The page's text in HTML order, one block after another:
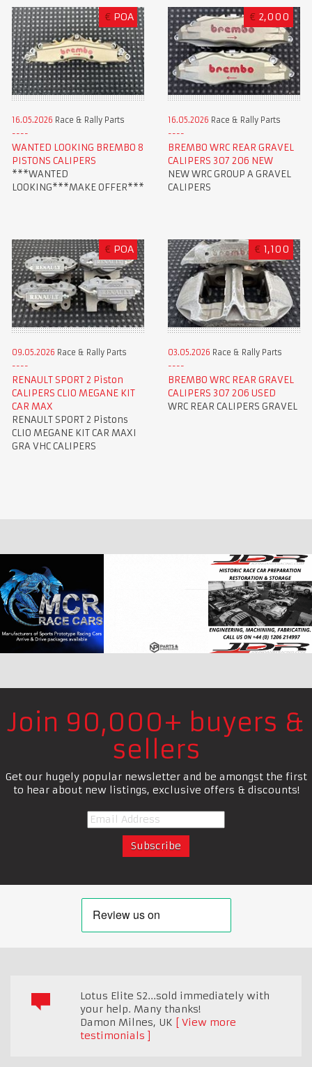
€ POA
16.05.2026 Race & Rally Parts
WANTED LOOKING BREMBO 8
PISTONS CALIPERS
***WANTED
LOOKING***MAKE OFFER***
€ 2,000
16.05.2026 Race & Rally Parts
BREMBO WRC REAR GRAVEL
CALIPERS 307 206 NEW
NEW WRC GROUP A GRAVEL
CALIPERS
€ POA
09.05.2026 Race & Rally Parts
RENAULT SPORT 2 Piston
CALIPERS CLIO MEGANE KIT
CAR MAX
RENAULT SPORT 2 Pistons
CLIO MEGANE KIT CAR MAXI
GRA VHC CALIPERS
€ 1,100
03.05.2026 Race & Rally Parts
BREMBO WRC REAR GRAVEL
CALIPERS 307 206 USED
WRC REAR CALIPERS GRAVEL
Join 90,000+ buyers &
sellers
Get our hugely popular newsletter and be amongst the first
to hear about new listings, exclusive offers & discounts!
Lotus Elite S2...sold immediately with
your help. Many thanks!
Damon Milnes, UK
View more
testimonials